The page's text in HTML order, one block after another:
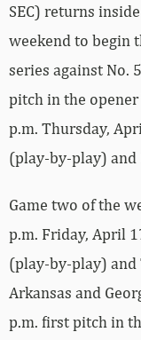
SEC) returns
weekend to begin
series against No.
pitch in the
p.m. Thursday,
(play-by-play) and
Game two of the
p.m. Friday, April
(play-by-play) and
Arkansas and
p.m. first pitch in